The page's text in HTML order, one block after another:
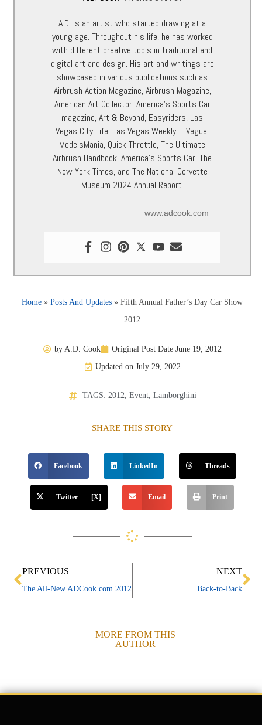
A.D. is an artist who started drawing at a
young age. Throughout his life, he has worked
with different creative tools in traditional and
digital art and design. His art and writings are
showcased in various publications such as
Airbrush Action Magazine, Airbrush Magazine,
American Art Collector, America’s Sports Car
magazine, Art & Beyond, Easyriders, Las
Vegas City Life, Las Vegas Weekly, L’Vegue,
ModelsMania, Quick Throttle, The Ultimate
Airbrush Handbook, America’s Sports Car, The
New York Times, and The National Corvette
Museum 2024 Annual Report.
www.adcook.com
Home »Posts And Updates »Fifth Annual Father’s Day Car Show
2012
by A.D. Cook Original Post Date June 19, 2012
Updated on July 29, 2022
TAGS: 2012, Event, Lamborghini
SHARE THIS STORY
Facebook LinkedIn Threads
Twitter [X] Email Print
Prev
PREVIOUS
The All-New ADCook.com 2012
NEXT
Back-to-Back
MORE FROM THIS
AUTHOR